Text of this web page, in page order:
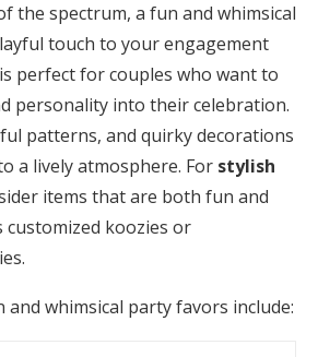
the spectrum, a fun and whimsical
touch to your engagement
perfect for couples who want to
personality into their celebration.
patterns, and quirky decorations
a lively atmosphere. For stylish
items that are both fun and
customized koozies or
and whimsical party favors include: